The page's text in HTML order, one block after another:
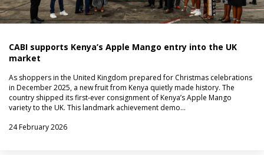
CABI supports Kenya’s Apple Mango entry into the UK
market
As shoppers in the United Kingdom prepared for Christmas celebrations
in December 2025, a new fruit from Kenya quietly made history. The
country shipped its first‑ever consignment of Kenya’s Apple Mango
variety to the UK. This landmark achievement demo…
24 February 2026